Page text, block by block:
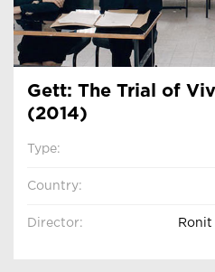
Gett: The Trial of
(2014)
Type:
Country:
Director: Ronit